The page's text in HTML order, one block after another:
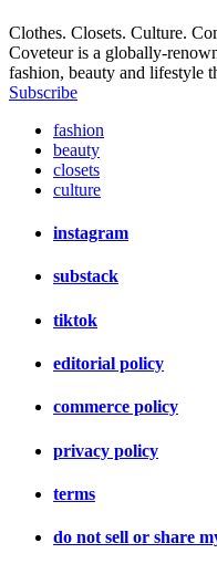
Clothes. Closets. Culture.
Coveteur is a globally-
fashion, beauty and lifestyle
Subscribe
fashion
beauty
closets
culture
instagram
substack
tiktok
editorial policy
commerce policy
privacy policy
terms
do not sell or share